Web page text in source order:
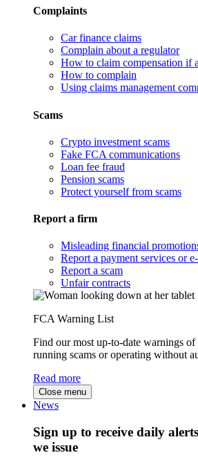
Complaints
Car finance claims
Complain about a regulator
How to claim compensation if
How to complain
Using claims management
Scams
Crypto investment scams
Fake FCA communications
Loan fee fraud
Pension scams
Protect yourself from scams
Report a firm
Misleading financial
Report a payment services or
Report a scam
Unfair contracts
FCA Warning List
Find our most up-to-date warnings
running scams or operating without
Read more
Close menu
News
Sign up to receive daily
we issue